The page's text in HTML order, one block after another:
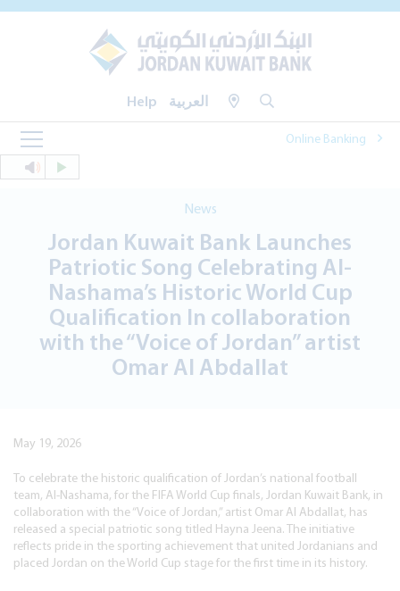
Help العربية
Online Banking
News
Jordan Kuwait Bank Launches
Patriotic Song Celebrating Al-
Nashama’s Historic World Cup
Qualification In collaboration
with the “Voice of Jordan” artist
Omar Al Abdallat
May 19, 2026
To celebrate the historic qualification of Jordan’s national football
team, Al-Nashama, for the FIFA World Cup finals, Jordan Kuwait Bank, in
collaboration with the “Voice of Jordan,” artist Omar Al Abdallat, has
released a special patriotic song titled Hayna Jeena. The initiative
reflects pride in the sporting achievement that united Jordanians and
placed Jordan on the World Cup stage for the first time in its history.